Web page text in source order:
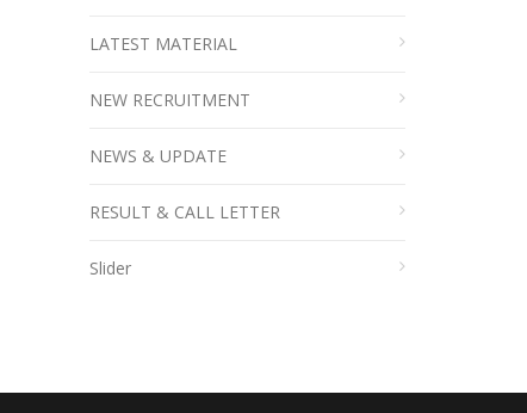
LATEST MATERIAL
NEW RECRUITMENT
NEWS & UPDATE
RESULT & CALL LETTER
Slider